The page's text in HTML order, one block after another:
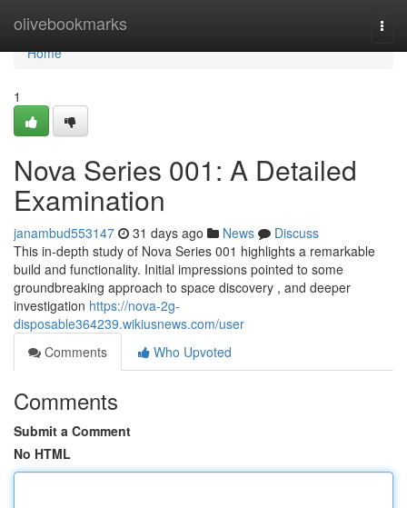
olivebookmarks
Home
Home
1
Nova Series 001: A Detailed
Examination
janambud553147 31 days ago News
Discuss
This in-depth study of Nova Series 001 highlights a remarkable
build and functionality. Initial impressions pointed to some
groundbreaking approach to space discovery , and deeper
investigation https://nova-2g-
disposable364239.wikiusnews.com/user
Comments
Who Upvoted
Comments
Submit a Comment
No HTML